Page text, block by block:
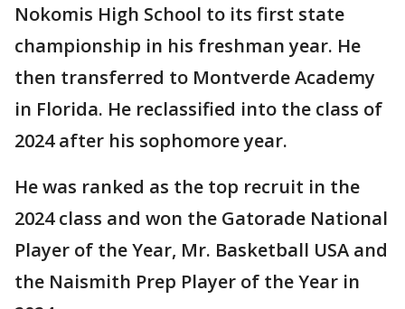
Nokomis High School to its first state
championship in his freshman year. He
then transferred to Montverde Academy
in Florida. He reclassified into the class of
2024 after his sophomore year.
He was ranked as the top recruit in the
2024 class and won the Gatorade National
Player of the Year, Mr. Basketball USA and
the Naismith Prep Player of the Year in